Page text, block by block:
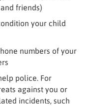
friends)
your child
numbers of your
police. For
against you or
incidents, such